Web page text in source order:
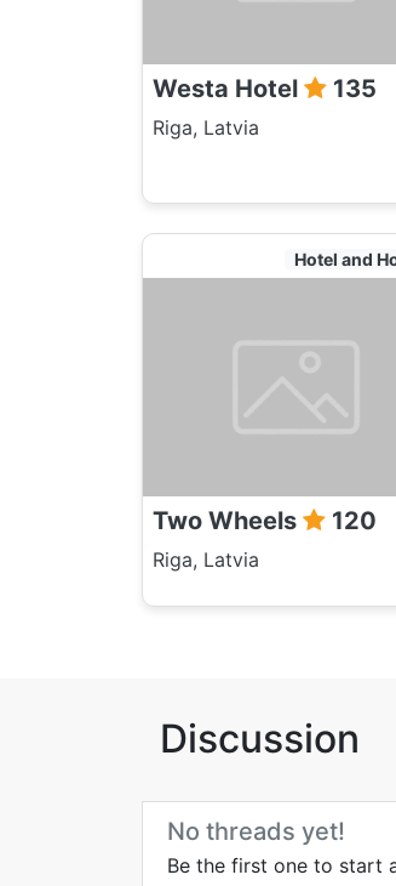
Westa Hotel 135
Riga, Latvia
Hotel and
Two Wheels 120
Riga, Latvia
Discussion
No threads yet!
Be the first one to start